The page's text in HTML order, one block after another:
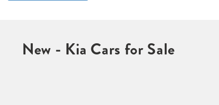
New - Kia Cars for Sale